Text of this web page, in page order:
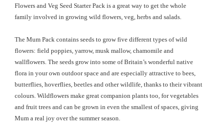
Flowers and Veg Seed Starter Pack is a great way to get the whole
family involved in growing wild flowers, veg, herbs and salads.
The Mum Pack contains seeds to grow five different types of wild
flowers: field poppies, yarrow, musk mallow, chamomile and
wallflowers. The seeds grow into some of Britain’s wonderful native
flora in your own outdoor space and are especially attractive to bees,
butterflies, hoverflies, beetles and other wildlife, thanks to their vibrant
colours. Wildflowers make great companion plants too, for vegetables
and fruit trees and can be grown in even the smallest of spaces, giving
Mum a real joy over the summer season.